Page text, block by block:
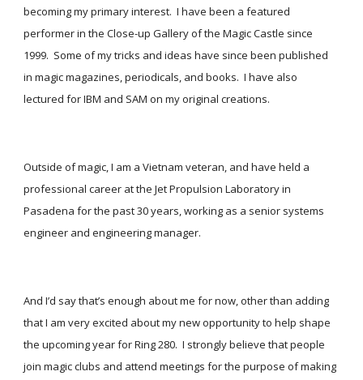
becoming my primary interest.  I have been a featured
performer in the Close-up Gallery of the Magic Castle since
1999.  Some of my tricks and ideas have since been published
in magic magazines, periodicals, and books.  I have also
lectured for IBM and SAM on my original creations.
Outside of magic, I am a Vietnam veteran, and have held a
professional career at the Jet Propulsion Laboratory in
Pasadena for the past 30 years, working as a senior systems
engineer and engineering manager.
And I’d say that’s enough about me for now, other than adding
that I am very excited about my new opportunity to help shape
the upcoming year for Ring 280.  I strongly believe that people
join magic clubs and attend meetings for the purpose of making